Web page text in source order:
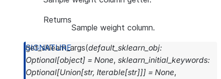
Returns
Sample weight column.
get_sklearn_args(default_sklearn_obj:
Optional[object] = None, sklearn_initial_keywords:
Optional[Union[str, Iterable[str]]] = None,